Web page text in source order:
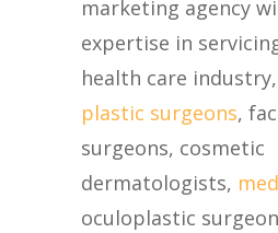
marketing agency
expertise in
health care
plastic surgeons,
surgeons, cosmetic
dermatologists,
oculoplastic